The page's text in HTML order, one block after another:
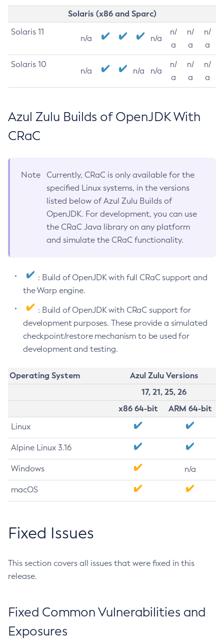
Solaris (x86 and Sparc)
Solaris 11
n/a n/a
n/
a
n/
a
n/
a
Solaris 10
n/a n/a n/a
n/
a
n/
a
n/
a
Azul Zulu Builds of OpenJDK With
CRaC
Note
Currently, CRaC is only available for the
specified Linux systems, in the versions
listed below of Azul Zulu Builds of
OpenJDK. For development, you can use
the CRaC Java library on any platform
and simulate the CRaC functionality.
: Build of OpenJDK with full CRaC support and
the Warp engine.
: Build of OpenJDK with CRaC support for
development purposes. These provide a simulated
checkpoint/restore mechanism to be used for
development and testing.
Operating System
Azul Zulu Versions
17, 21, 25, 26
x86 64-bit
ARM 64-bit
Linux
Alpine Linux 3.16
Windows n/a
macOS
Fixed Issues
This section covers all issues that were fixed in this
release.
Fixed Common Vulnerabilities and
Exposures